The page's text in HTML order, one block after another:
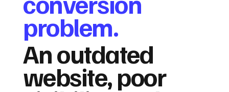
problem.
An outdated
website, poor